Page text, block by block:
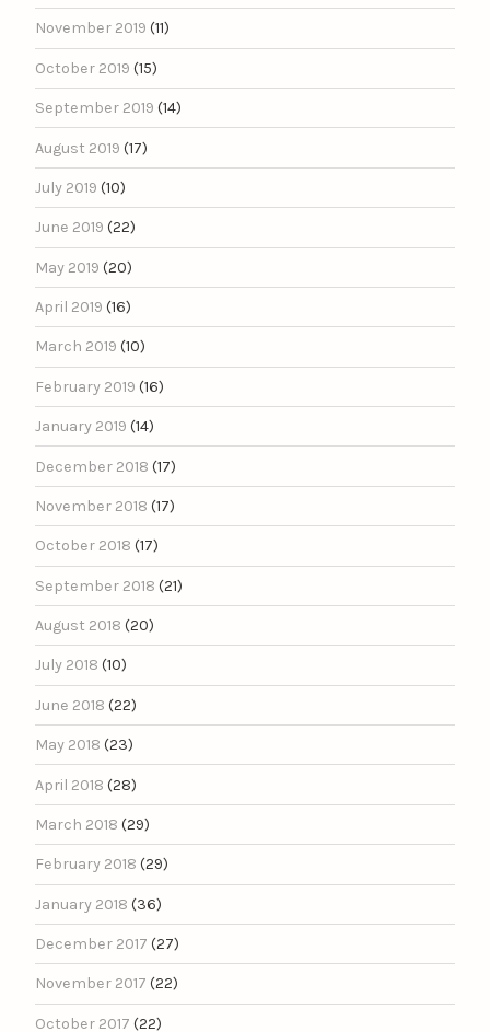
November 2019 (11)
October 2019 (15)
September 2019 (14)
August 2019 (17)
July 2019 (10)
June 2019 (22)
May 2019 (20)
April 2019 (16)
March 2019 (10)
February 2019 (16)
January 2019 (14)
December 2018 (17)
November 2018 (17)
October 2018 (17)
September 2018 (21)
August 2018 (20)
July 2018 (10)
June 2018 (22)
May 2018 (23)
April 2018 (28)
March 2018 (29)
February 2018 (29)
January 2018 (36)
December 2017 (27)
November 2017 (22)
October 2017 (22)